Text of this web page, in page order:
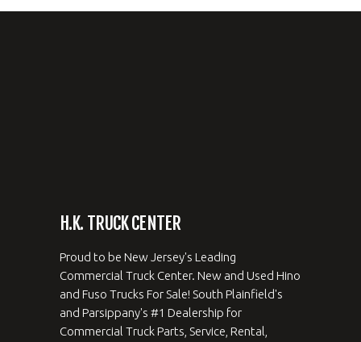
H.K. TRUCK CENTER
Proud to be New Jersey's Leading
Commercial Truck Center. New and Used Hino
and Fuso Trucks For Sale! South Plainfield's
and Parsippany's #1 Dealership for
Commercial Truck Parts, Service, Rental,